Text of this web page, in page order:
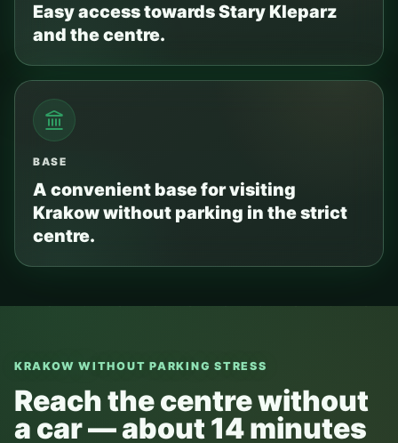
Easy access towards Stary Kleparz
and the centre.
BASE
A convenient base for visiting
Krakow without parking in the strict
centre.
KRAKOW WITHOUT PARKING STRESS
Reach the centre without
a car — about 14 minutes